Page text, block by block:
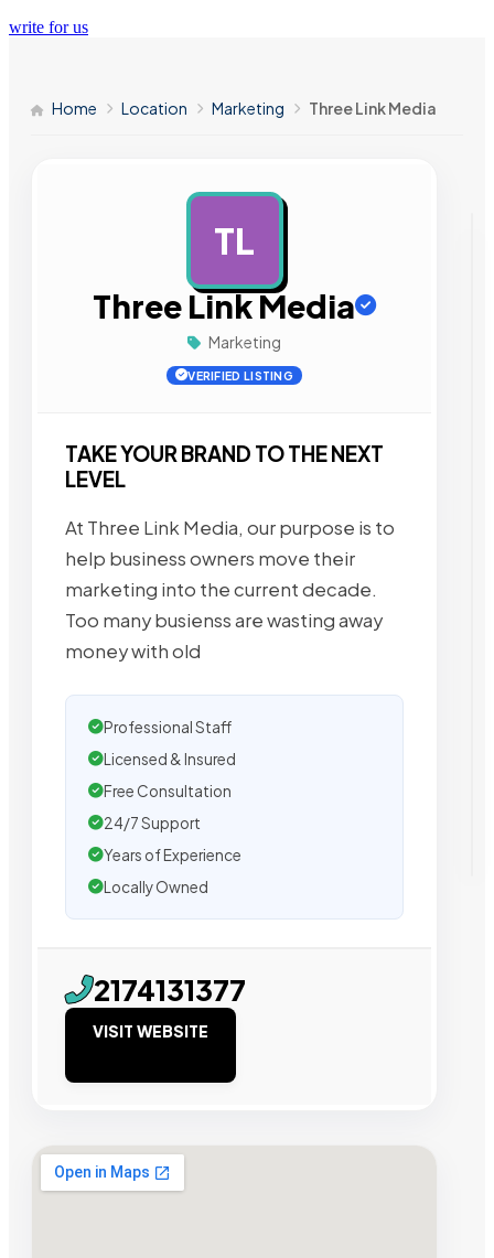
write for us
Home Location Marketing Three Link Media
TL
Three Link Media
Marketing
VERIFIED LISTING
TAKE YOUR BRAND TO THE NEXT
LEVEL
At Three Link Media, our purpose is to
help business owners move their
marketing into the current decade.
Too many busienss are wasting away
money with old
Professional Staff
Licensed & Insured
Free Consultation
24/7 Support
Years of Experience
Locally Owned
2174131377
VISIT WEBSITE